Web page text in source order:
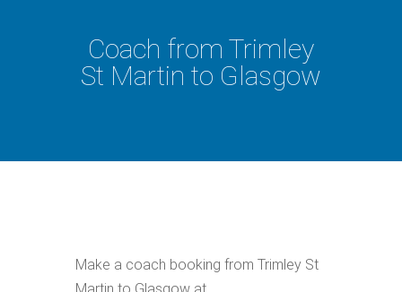
Coach from Trimley
St Martin to Glasgow
Make a coach booking from Trimley St